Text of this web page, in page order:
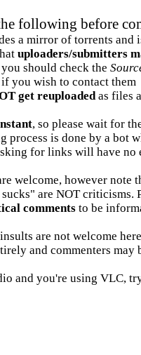
following before
a mirror of torrents and
uploaders/submitters
you should check the
you wish to contact them
get reuploadedas files
, so please wait for
process is done by a bot
for links will have no
welcome, however note
are NOT criticisms.
commentsto be
are not welcome
and commenters may
and you're using VLC,